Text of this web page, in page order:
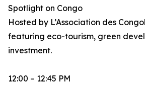
Spotlight on Congo
Hosted by L’Association des
featuring eco-tourism, green
investment.
12:00 – 12:45 PM